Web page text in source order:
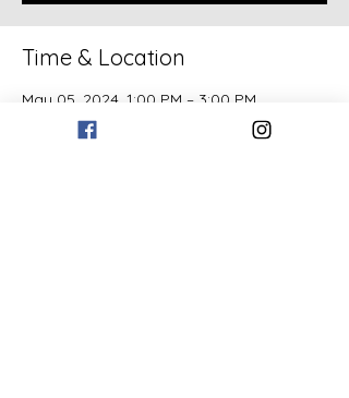
Time & Location
May 05, 2024, 1:00 PM – 3:00 PM
Paris Mountain Vineyards, 133 Bollen Rd,
Rockmart, GA 30153, USA